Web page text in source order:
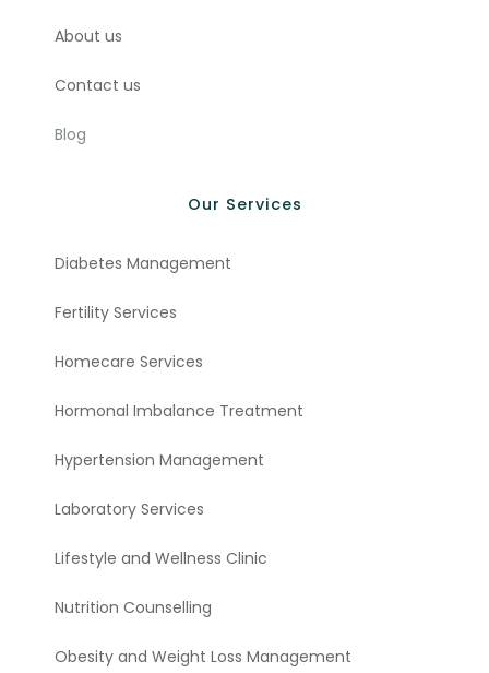
About us
Contact us
Blog
Our Services
Diabetes Management
Fertility Services
Homecare Services
Hormonal Imbalance Treatment
Hypertension Management
Laboratory Services
Lifestyle and Wellness Clinic
Nutrition Counselling
Obesity and Weight Loss Management